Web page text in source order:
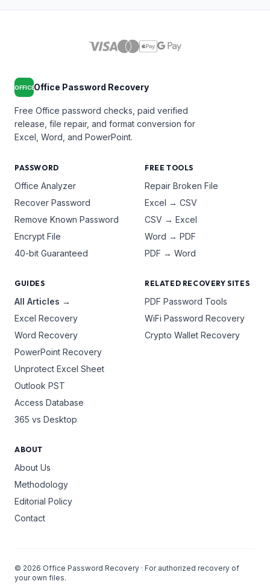
OFFICEOffice Password Recovery
Free Office password checks, paid verified
release, file repair, and format conversion for
Excel, Word, and PowerPoint.
PASSWORD
Office Analyzer
Recover Password
Remove Known Password
Encrypt File
40-bit Guaranteed
FREE TOOLS
Repair Broken File
Excel → CSV
CSV → Excel
Word → PDF
PDF → Word
GUIDES
All Articles →
Excel Recovery
Word Recovery
PowerPoint Recovery
Unprotect Excel Sheet
Outlook PST
Access Database
365 vs Desktop
RELATED RECOVERY SITES
PDF Password Tools
WiFi Password Recovery
Crypto Wallet Recovery
ABOUT
About Us
Methodology
Editorial Policy
Contact
© 2026 Office Password Recovery · For authorized recovery of
your own files.